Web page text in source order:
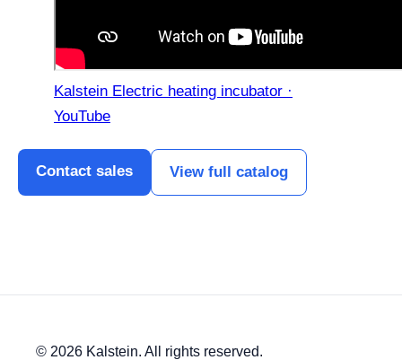
Kalstein Electric heating incubator ·
YouTube
Contact sales View full catalog
© 2026 Kalstein. All rights reserved.